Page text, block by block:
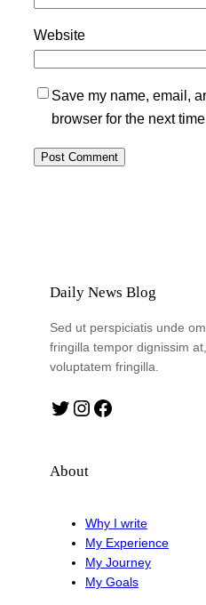
Website
Save my name, email,
browser for the next
Daily News Blog
Sed ut perspiciatis unde
fringilla tempor dignissim
voluptatem fringilla.
Twitter Instagram Facebook
About
Why I write
My Experience
My Journey
My Goals